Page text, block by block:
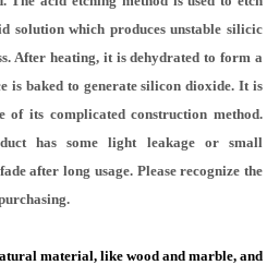
solution which produces unstable silicic
After heating, it is dehydrated to form a
is baked to generate silicon dioxide. It is
of its complicated construction method.
has some light leakage or small
after long usage. Please recognize the
material, like wood and marble, and